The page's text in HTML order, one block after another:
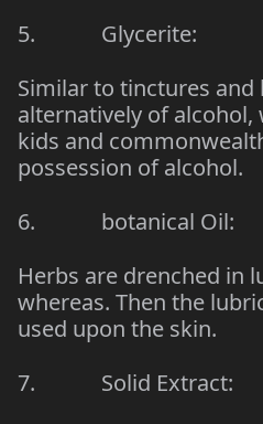
5. Glycerite:
Similar to tinctures
alternatively of
kids and
possession of alcohol.
6. botanical Oil:
Herbs are drenched in
whereas. Then the
used upon the skin.
7. Solid Extract: